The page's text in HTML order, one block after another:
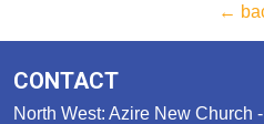
←
CONTACT
North West: Azire New Church